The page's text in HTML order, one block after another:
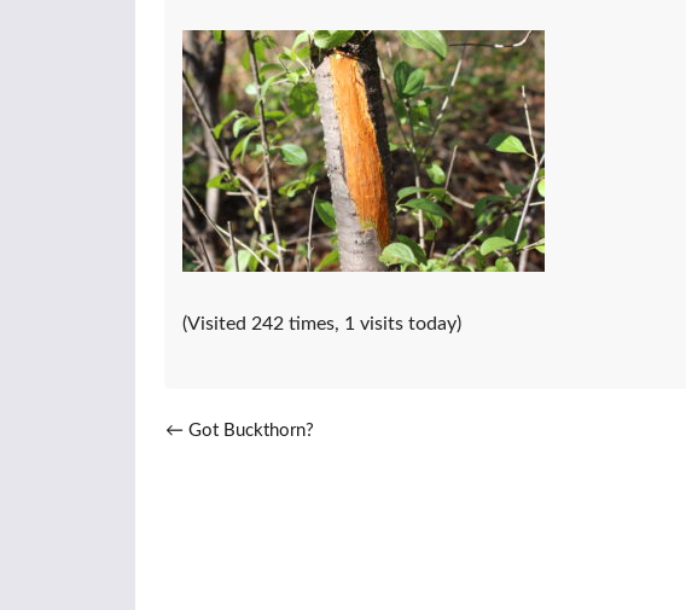
(Visited 242 times, 1 visits today)
Post navigation
← Got Buckthorn?